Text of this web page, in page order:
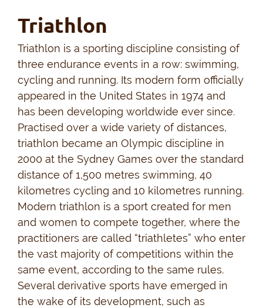
Triathlon
Triathlon is a sporting discipline consisting of
three endurance events in a row: swimming,
cycling and running. Its modern form officially
appeared in the United States in 1974 and
has been developing worldwide ever since.
Practised over a wide variety of distances,
triathlon became an Olympic discipline in
2000 at the Sydney Games over the standard
distance of 1,500 metres swimming, 40
kilometres cycling and 10 kilometres running.
Modern triathlon is a sport created for men
and women to compete together, where the
practitioners are called “triathletes” who enter
the vast majority of competitions within the
same event, according to the same rules.
Several derivative sports have emerged in
the wake of its development, such as